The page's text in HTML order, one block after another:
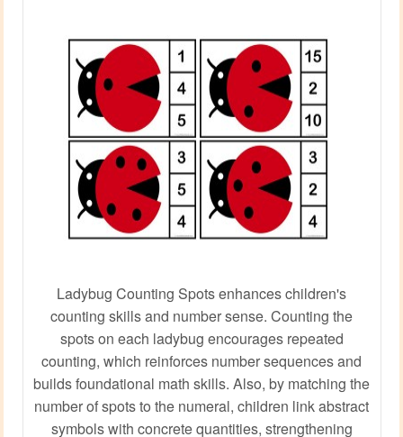
Ladybug Counting Spots enhances children's
counting skills and number sense. Counting the
spots on each ladybug encourages repeated
counting, which reinforces number sequences and
builds foundational math skills. Also, by matching the
number of spots to the numeral, children link abstract
symbols with concrete quantities, strengthening